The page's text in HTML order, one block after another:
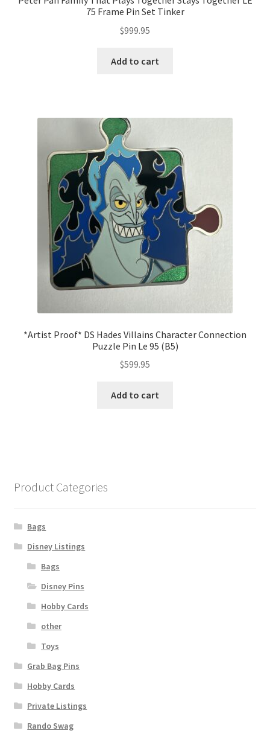
75 Frame Pin Set Tinker
$999.95
Add to cart
*Artist Proof* DS Hades Villains Character Connection
Puzzle Pin Le 95 (B5)
$599.95
Add to cart
Product Categories
Bags
Disney Listings
Bags
Disney Pins
Hobby Cards
other
Toys
Grab Bag Pins
Hobby Cards
Private Listings
Rando Swag